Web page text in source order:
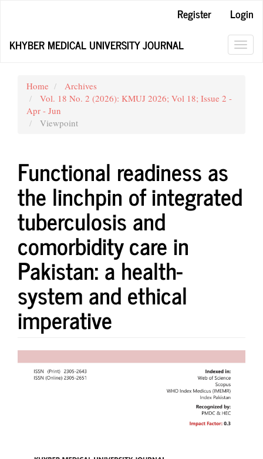
Content
Register
Login
KHYBER MEDICAL UNIVERSITY JOURNAL
Home
Archives
Vol. 18 No. 2 (2026): KMUJ 2026; Vol 18; Issue 2 -
Apr - Jun
Viewpoint
Functional readiness as
the linchpin of integrated
tuberculosis and
comorbidity care in
Pakistan: a health-
system and ethical
imperative
Article
Sidebar